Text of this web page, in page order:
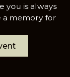
you is always
a memory for